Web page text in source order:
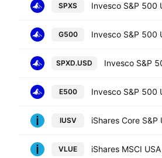
SPXS Invesco S&P 500
G500
SPXD.USD
E500 Invesco S&P 500
IUSV
VLUE